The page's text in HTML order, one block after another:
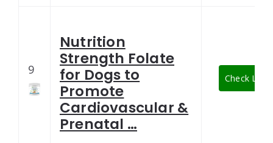
9
Nutrition
Strength Folate
for Dogs to
Promote
Cardiovascular &
Prenatal …
Check